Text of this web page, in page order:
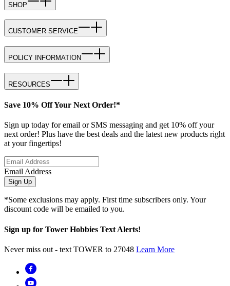
SHOP
CUSTOMER SERVICE
POLICY INFORMATION
RESOURCES
Save 10% Off Your Next Order!*
Sign up today for email or SMS messaging and get 10% off your
next order! Plus have the best deals and the latest new products right
at your fingertips!
Email Address
Sign Up
*Some exclusions may apply. First time subscribers only. Your
discount code will be emailed to you.
Sign up for Tower Hobbies Text Alerts!
Never miss out - text TOWER to 27048 Learn More